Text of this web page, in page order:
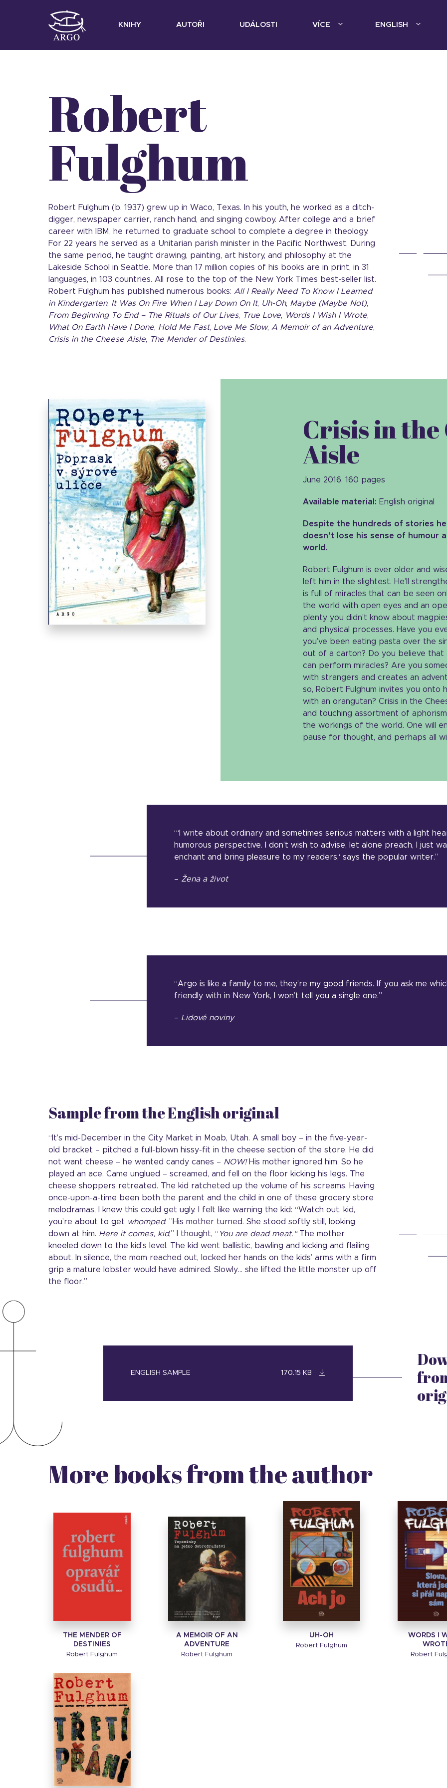
KNIHY AUTOŘI UDÁLOSTI VÍCE ENGLISH
Robert
Fulghum
Robert Fulghum (b. 1937) grew up in Waco, Texas. In his youth, he worked as a ditch-
digger, newspaper carrier, ranch hand, and singing cowboy. After college and a brief
career with IBM, he returned to graduate school to complete a degree in theology.
For 22 years he served as a Unitarian parish minister in the Pacific Northwest. During
the same period, he taught drawing, painting, art history, and philosophy at the
Lakeside School in Seattle. More than 17 million copies of his books are in print, in 31
languages, in 103 countries. All rose to the top of the New York Times best-seller list.
Robert Fulghum has published numerous books: All I Really Need To Know I Learned
in Kindergarten, It Was On Fire When I Lay Down On It, Uh-Oh, Maybe (Maybe Not),
From Beginning To End – The Rituals of Our Lives, True Love, Words I Wish I Wrote,
What On Earth Have I Done, Hold Me Fast, Love Me Slow, A Memoir of an Adventure,
Crisis in the Cheese Aisle, The Mender of Destinies.
Crisis in the
Aisle
June 2016, 160 pages
Available material: English original
Despite the hundreds of stories
doesn’t lose his sense of humour
world.
Robert Fulghum is ever older and
left him in the slightest. He’ll
is full of miracles that can be seen
the world with open eyes and an
plenty you didn’t know about
and physical processes. Have you
you’ve been eating pasta over the
out of a carton? Do you believe that
can perform miracles? Are you
with strangers and creates an
so, Robert Fulghum invites you onto
with an orangutan? Crisis in the
and touching assortment of
the workings of the world. One will
pause for thought, and perhaps all
“‘I write about ordinary and sometimes serious matters with a light
humorous perspective. I don’t wish to advise, let alone preach, I just
enchant and bring pleasure to my readers,‘ says the popular writer.”
– Žena a život
“Argo is like a family to me, they’re my good friends. If you ask me
friendly with in New York, I won’t tell you a single one.”
– Lidové noviny
Sample from the English original
“It’s mid-December in the City Market in Moab, Utah. A small boy – in the five-year-
old bracket – pitched a full-blown hissy-fit in the cheese section of the store. He did
not want cheese – he wanted candy canes – NOW!His mother ignored him. So he
played an ace. Came unglued – screamed, and fell on the floor kicking his legs. The
cheese shoppers retreated. The kid ratcheted up the volume of his screams. Having
once-upon-a-time been both the parent and the child in one of these grocery store
melodramas, I knew this could get ugly. I felt like warning the kid: “Watch out, kid,
you’re about to get whomped. ”His mother turned. She stood softly still, looking
down at him. Here it comes, kid,” I thought, “ You are dead meat.“ The mother
kneeled down to the kid’s level. The kid went ballistic, bawling and kicking and flailing
about. In silence, the mom reached out, locked her hands on the kids’ arms with a firm
grip a mature lobster would have admired. Slowly… she lifted the little monster up off
the floor.”
ENGLISH SAMPLE 170.15 KB
More books from the author
THE MENDER OF
DESTINIES
Robert Fulghum
A MEMOIR OF AN
ADVENTURE
Robert Fulghum
UH-OH
Robert Fulghum
WORDS I
Robert